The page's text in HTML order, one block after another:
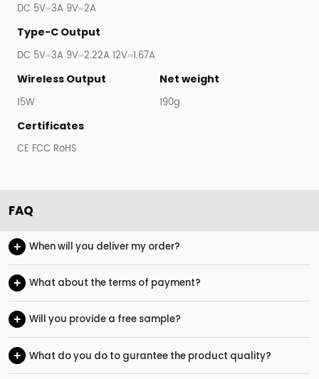
DC 5V⎓3A 9V⎓2A
Type-C Output
DC 5V⎓3A 9V⎓2.22A 12V⎓1.67A
Wireless Output
15W
Net weight
190g
Certificates
CE FCC RoHS
FAQ
When will you deliver my order?
+
What about the terms of payment?
+
Will you provide a free sample?
+
What do you do to gurantee the product quality?
+